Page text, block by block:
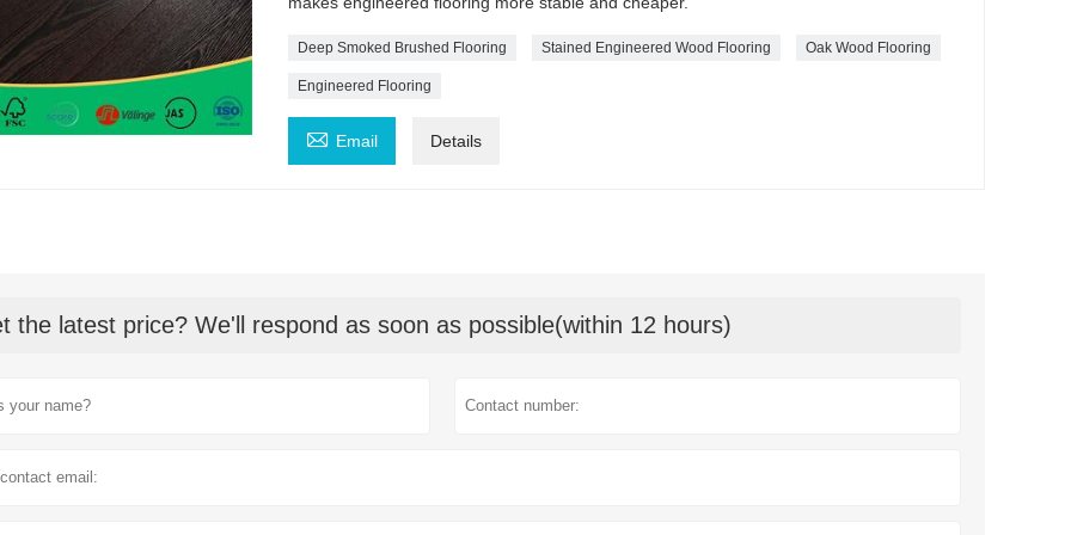
Deep Smoked Brushed Flooring Stained Engineered Wood Flooring Oak Wood Flooring
Engineered Flooring
 Email Details
the latest price? We'll respond as soon as possible(within 12 hours)